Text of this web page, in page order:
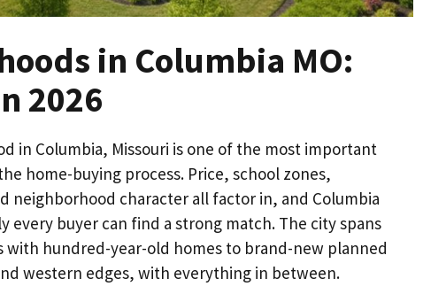
in Columbia MO:
2026
in Columbia, Missouri is one of the most important
home-buying process. Price, school zones,
neighborhood character all factor in, and Columbia
every buyer can find a strong match. The city spans
hundred-year-old homes to brand-new planned
western edges, with everything in between.